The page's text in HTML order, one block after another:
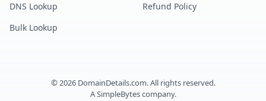
DNS Lookup
Bulk Lookup
Refund Policy
©2026DomainDetails.com. All rights reserved.
ASimpleBytescompany.